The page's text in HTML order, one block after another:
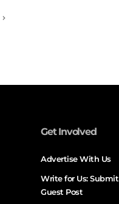
Get Involved
Advertise With Us
Write for Us: Submit
Guest Post